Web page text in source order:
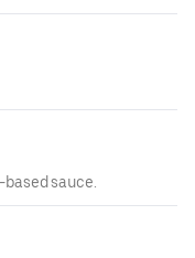
sauce.